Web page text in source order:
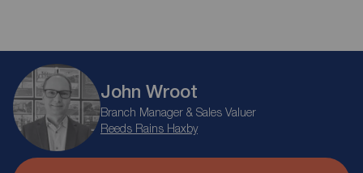
John Wroot
Branch Manager & Sales Valuer
Reeds Rains Haxby